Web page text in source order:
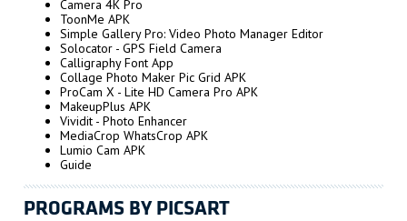
Camera 4K Pro
ToonMe APK
Simple Gallery Pro: Video Photo Manager Editor
Solocator - GPS Field Camera
Calligraphy Font App
Collage Photo Maker Pic Grid APK
ProCam X - Lite HD Camera Pro APK
MakeupPlus APK
Vividit - Photo Enhancer
MediaCrop WhatsCrop APK
Lumio Cam APK
Guide
PROGRAMS BY PICSART